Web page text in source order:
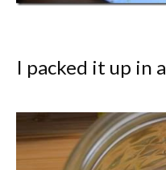
I packed it up in